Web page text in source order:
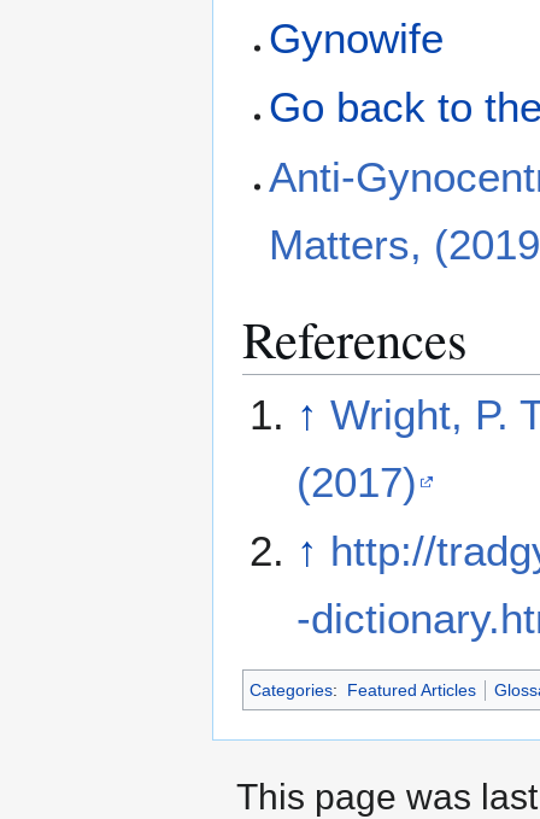
Gynowife
Go back to
Anti-
Matters,
References
↑ Wright, P.
(2017)
↑ http://
-
Categories: Featured Articles
This page was